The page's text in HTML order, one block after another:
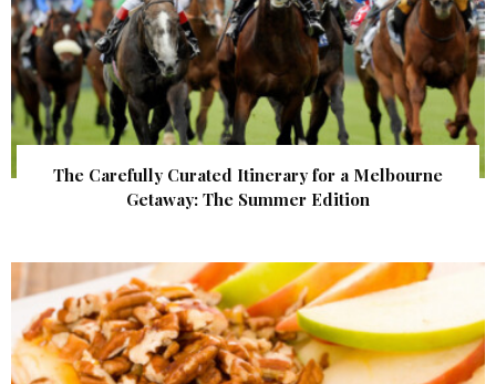
The Carefully Curated Itinerary for a Melbourne
Getaway: The Summer Edition